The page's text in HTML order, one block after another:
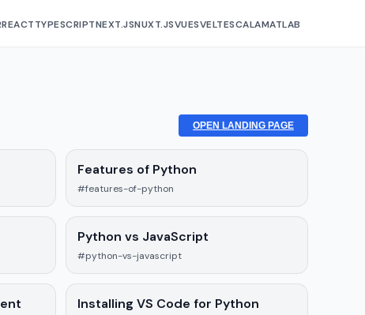
REACTTYPESCRIPTNEXT.JSNUXT.JSVUESVELTESCALAMATLAB
OPEN LANDING PAGE
Features of Python
#features-of-python
Python vs JavaScript
#python-vs-javascript
Installing VS Code for Python